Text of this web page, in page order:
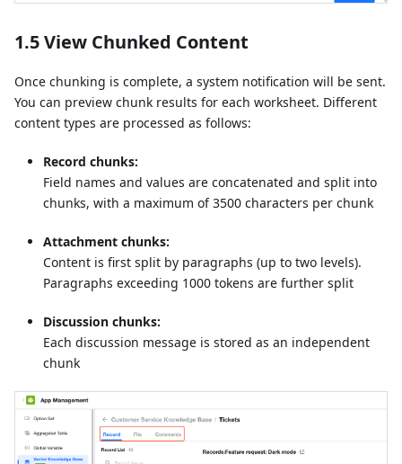
1.5 View Chunked Content
Once chunking is complete, a system notification will be sent.
You can preview chunk results for each worksheet. Different
content types are processed as follows:
Record chunks:
Field names and values are concatenated and split into
chunks, with a maximum of 3500 characters per chunk
Attachment chunks:
Content is first split by paragraphs (up to two levels).
Paragraphs exceeding 1000 tokens are further split
Discussion chunks:
Each discussion message is stored as an independent
chunk